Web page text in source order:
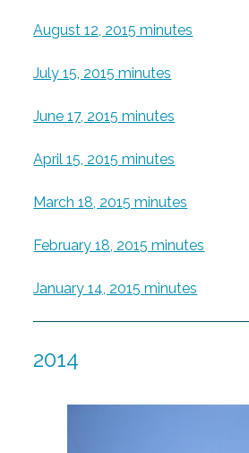
August 12, 2015 minutes
July 15, 2015 minutes
June 17, 2015 minutes
April 15, 2015 minutes
March 18, 2015 minutes
February 18, 2015 minutes
January 14, 2015 minutes
2014